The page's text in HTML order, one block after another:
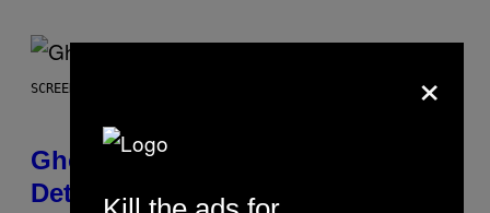
SCREENSHOT: UBISOFT
Ghost Recon Wildlands Upgrade
Details Leak Ahead of Anniversary
×